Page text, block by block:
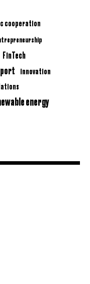
cooperation
FinTech
innovation
energy